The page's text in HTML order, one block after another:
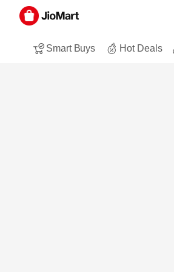
Smart Buys Hot Deals